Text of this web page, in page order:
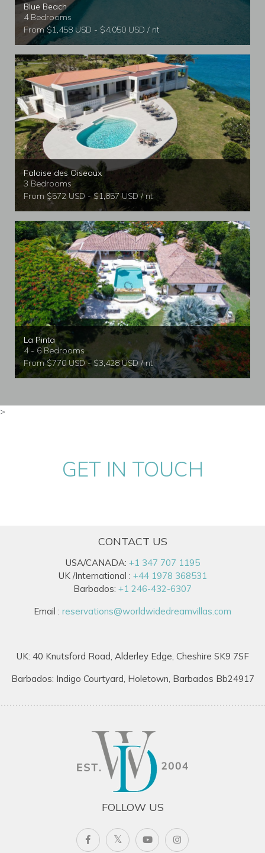
Blue Beach
4 Bedrooms
From $1,458 USD - $4,050 USD / nt
Falaise des Oiseaux
3 Bedrooms
From $572 USD - $1,857 USD / nt
La Pinta
4 - 6 Bedrooms
From $770 USD - $3,428 USD / nt
>
GET IN TOUCH
CONTACT US
USA/CANADA: +1 347 707 1195
UK /International : +44 1978 368531
Barbados: +1 246-432-6307
Email : reservations@worldwidedreamvillas.com
UK: 40 Knutsford Road, Alderley Edge, Cheshire SK9 7SF
Barbados: Indigo Courtyard, Holetown, Barbados Bb24917
FOLLOW US